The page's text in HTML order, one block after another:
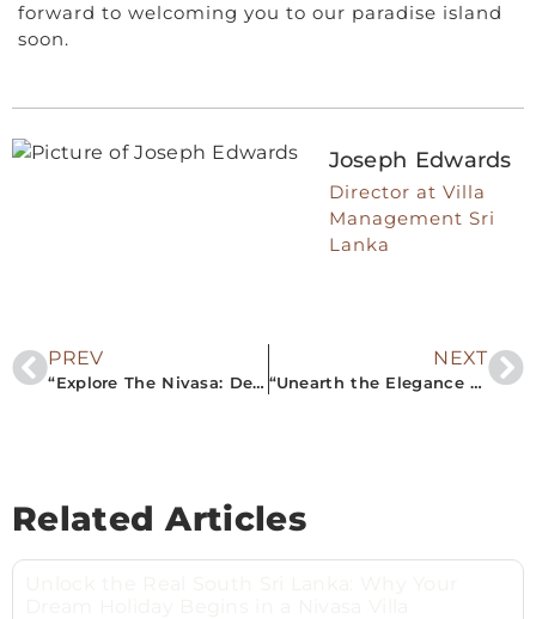
forward to welcoming you to our paradise island
soon.
Joseph Edwards
Director at Villa
Management Sri
Lanka
PREV
“Explore The Nivasa: Delivering Authentic Sri Lankan Luxury through Premier Villa Rentals in the South”
NEXT
“Unearth the Elegance of The Nivasa: Your Ultimate Guide to Private Villa Rentals in Southern Sri Lanka”
Related Articles